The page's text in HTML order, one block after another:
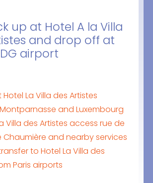
up at Hotel A la Villa
and drop off at
airport
La Villa des Artistes
and Luxembourg
Villa des Artistes access rue de
Chaumière and nearby services
to Hotel La Villa des
Paris airports